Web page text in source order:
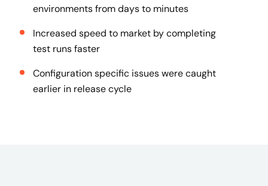
environments from days to minutes
Increased speed to market by completing
test runs faster
Configuration specific issues were caught
earlier in release cycle